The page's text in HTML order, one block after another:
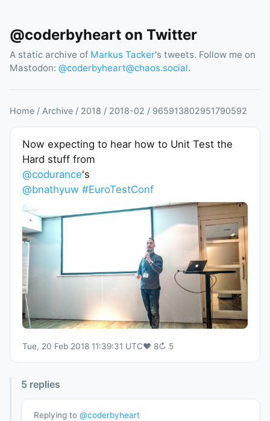
@coderbyheart on Twitter
A static archive of Markus Tacker's tweets. Follow me on
Mastodon: @coderbyheart@chaos.social.
Home / Archive / 2018 / 2018-02 / 965913802951790592
Now expecting to hear how to Unit Test the
Hard stuff from
@codurance's
@bnathyuw #EuroTestConf
Tue, 20 Feb 2018 11:39:31 UTC♥ 8↻ 5
5 replies
Replying to @coderbyheart